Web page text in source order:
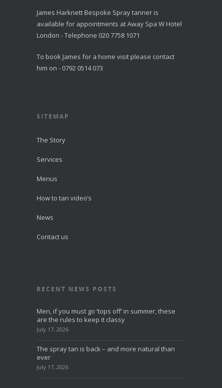
James Harknett Bespoke Spray tanner is
available for appointments at Away Spa W Hotel
London - Telephone 020 7758 1071
To book James for a home visit please contact
him on - 0792 0514 073
SITEMAP
The Story
Services
Menus
How to tan video’s
News
Contact us
RECENT NEWS POSTS
Men, if you must go ‘tops off’ in summer, these
are the rules to keep it classy
July 17, 2026
The spray tan is back – and more natural than
ever
July 17, 2026